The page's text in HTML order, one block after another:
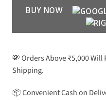
BUY NOW
💸 Orders Above ₹5,000 Will
Shipping.
📦 Convenient Cash on